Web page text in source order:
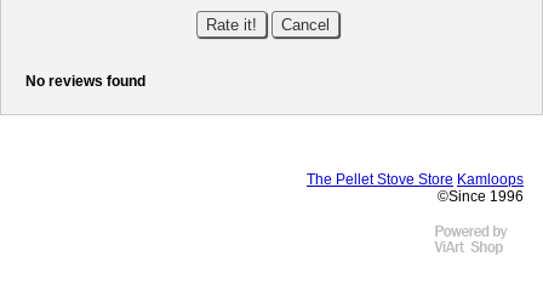
No reviews found
The Pellet Stove Store Kamloops
©Since 1996